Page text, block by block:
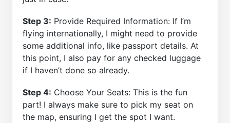
Step 3: Provide Required Information: If I’m
flying internationally, I might need to provide
some additional info, like passport details. At
this point, I also pay for any checked luggage
if I haven’t done so already.
Step 4: Choose Your Seats: This is the fun
part! I always make sure to pick my seat on
the map, ensuring I get the spot I want.